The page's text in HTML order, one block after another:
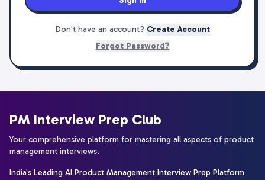
Don't have an account? Create Account
Forgot Password?
PM Interview Prep Club
Your comprehensive platform for mastering all aspects of product
management interviews.
India's Leading AI Product Management Interview Prep Platform